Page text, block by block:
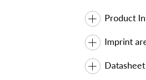
Product
Imprint
Datasheet